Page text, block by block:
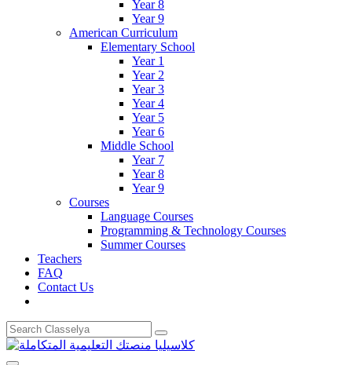
Year 8
Year 9
American Curriculum
Elementary School
Year 1
Year 2
Year 3
Year 4
Year 5
Year 6
Middle School
Year 7
Year 8
Year 9
Courses
Language Courses
Programming & Technology Courses
Summer Courses
Teachers
FAQ
Contact Us